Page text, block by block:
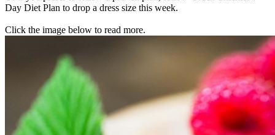
Day Diet Plan to drop a dress size this week.
Click the image below to read more.